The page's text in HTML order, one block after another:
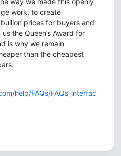
work, to create
prices for buyers and
the Queen’s Award for
is why we remain
than the cheapest
help/FAQs/FAQs_interfac